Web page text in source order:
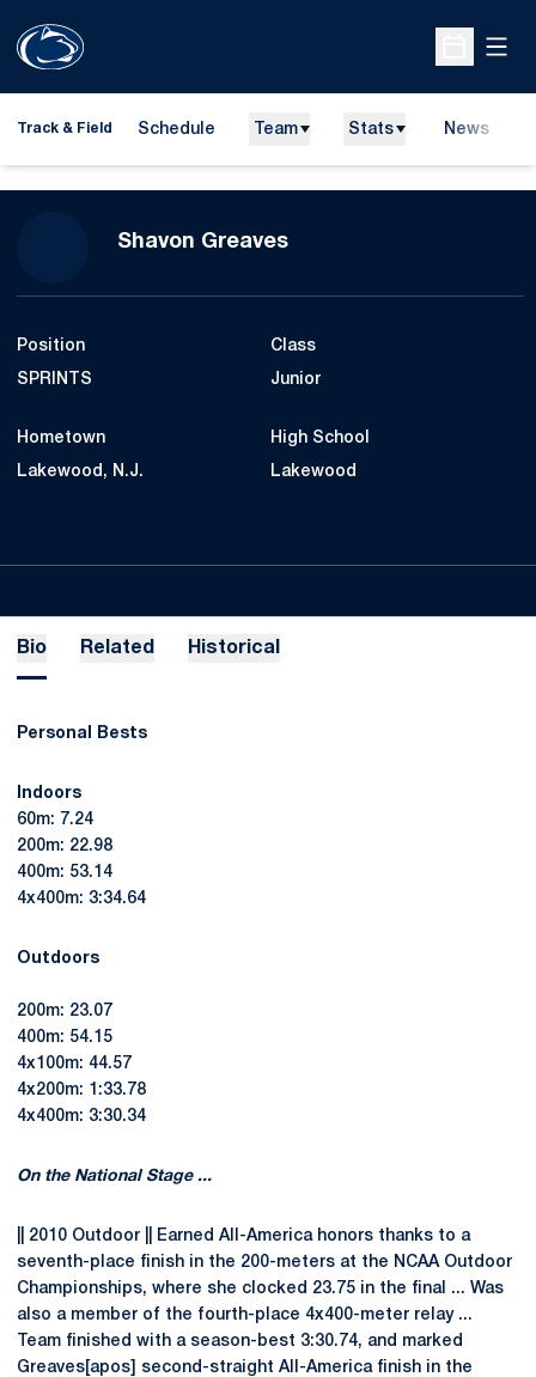
Open
Track & Field Schedule Team Stats News
Shavon GreavesSeason 2009-10
Position
SPRINTS
Class
Junior
Hometown
Lakewood, N.J.
High School
Lakewood
Bio Related Historical
Personal Bests
Indoors
60m: 7.24
200m: 22.98
400m: 53.14
4x400m: 3:34.64
Outdoors
200m: 23.07
400m: 54.15
4x100m: 44.57
4x200m: 1:33.78
4x400m: 3:30.34
On the National Stage ...
|| 2010 Outdoor || Earned All-America honors thanks to a
seventh-place finish in the 200-meters at the NCAA Outdoor
Championships, where she clocked 23.75 in the final ... Was
also a member of the fourth-place 4x400-meter relay ...
Team finished with a season-best 3:30.74, and marked
Greaves[apos] second-straight All-America finish in the